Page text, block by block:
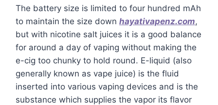
The battery size is limited to four hundred mAh
to maintain the size down hayativapenz.com,
but with nicotine salt juices it is a good balance
for around a day of vaping without making the
e-cig too chunky to hold round. E-liquid (also
generally known as vape juice) is the fluid
inserted into various vaping devices and is the
substance which supplies the vapor its flavor